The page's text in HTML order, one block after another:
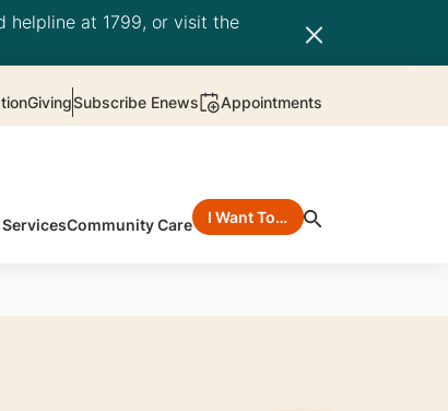
helpline at 1799, or visit the
GivingSubscribe Enews Appointments
Community Care I Want To…